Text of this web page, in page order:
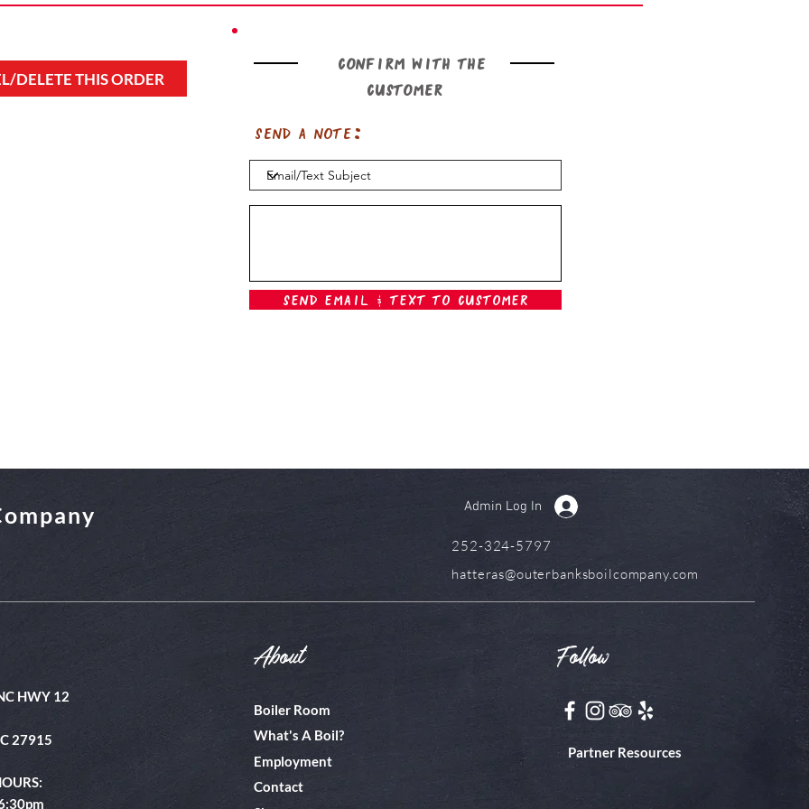
DELETE THIS ORDER
Confirm with the
customer
Send a note:
Send Email & Text To Customer
HWY 12
27915
About
Boiler Room
What's A Boil?
Employment
Contact
Follow
Partner Resources
Admin Log In
252-324-5797
hatteras@outerbanksboilcompany.com